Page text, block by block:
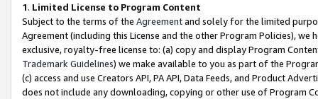
1. Limited License to Program Content
Subject to the terms of the Agreementand solely for the limited
Agreement (including this License and the other Program Policies),
exclusive, royalty-free license to: (a) copy and display Program
Trademark Guidelines) we make available to you as part of the
(c) access and use Creators API, PA API, Data Feeds, and Product
does not include any downloading, copying or other use of Program